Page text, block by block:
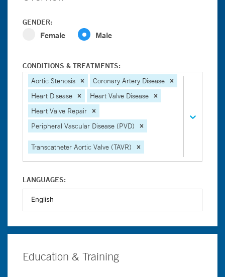
GENDER:
Female Male
CONDITIONS & TREATMENTS:
Aortic Stenosis
Coronary Artery Disease
Heart Disease
Heart Valve Disease
Heart Valve Repair
Peripheral Vascular Disease (PVD)
Transcatheter Aortic Valve (TAVR)
LANGUAGES:
Education & Training